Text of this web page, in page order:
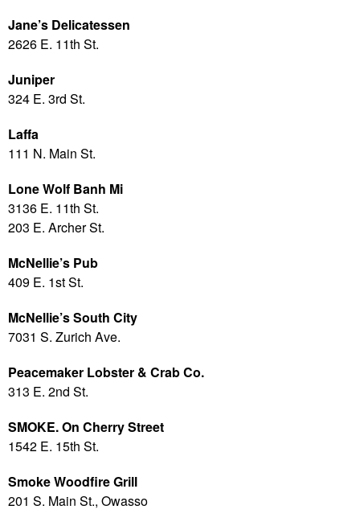
Jane’s Delicatessen
2626 E. 11th St.
Juniper
324 E. 3rd St.
Laffa
111 N. Main St.
Lone Wolf Banh Mi
3136 E. 11th St.
203 E. Archer St.
McNellie’s Pub
409 E. 1st St.
McNellie’s South City
7031 S. Zurich Ave.
Peacemaker Lobster & Crab Co.
313 E. 2nd St.
SMOKE. On Cherry Street
1542 E. 15th St.
Smoke Woodfire Grill
201 S. Main St., Owasso